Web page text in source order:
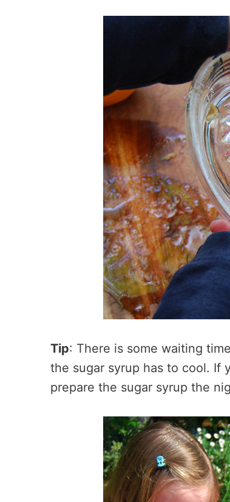
Tip: There is some waiting
the sugar syrup has to cool. If
prepare the sugar syrup the